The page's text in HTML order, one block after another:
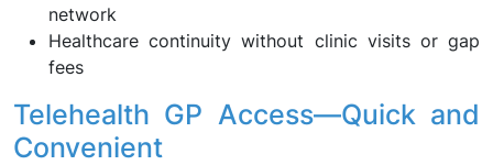
network
Healthcare continuity without clinic visits or gap
fees
Telehealth GP Access—Quick and
Convenient